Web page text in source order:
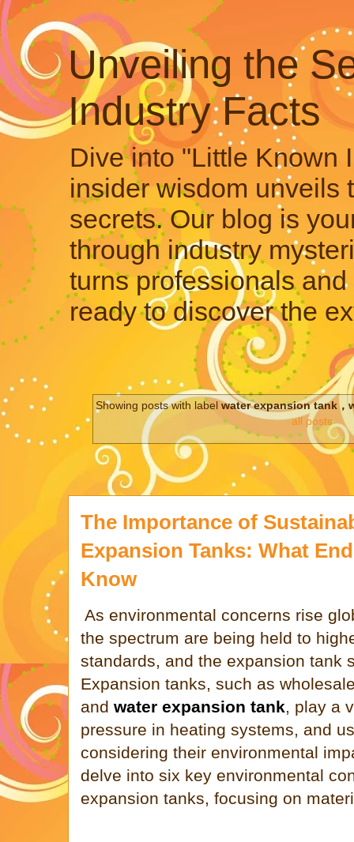
Unveiling the
Industry Facts
Dive into "Little Known
insider wisdom unveils
secrets. Our blog is
through industry
turns professionals
ready to discover the
Showing posts with labelwater expansion tank
all posts
The Importance of
Expansion Tanks: What
Know
As environmental concerns rise
the spectrum are being held to
standards, and the expansion tank
Expansion tanks, such as
and water expansion tank , play a
pressure in heating systems, and
considering their environmental
delve into six key environmental
expansion tanks, focusing on